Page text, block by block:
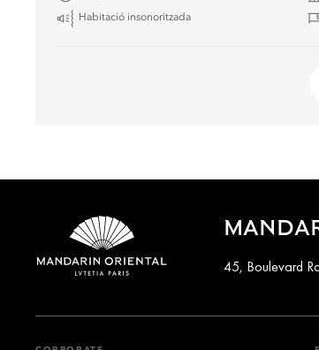
Habitació insonoritzada
45, Boulevard